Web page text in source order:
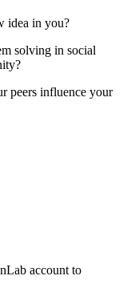
idea in you?
solving in social
peers influence your
account to